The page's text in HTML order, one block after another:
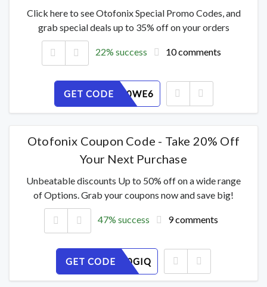
Click here to see Otofonix Special Promo Codes, and
grab special deals up to 35% off on your orders
22% success 10 comments
GET CODE
ZBO3P50WE6
Otofonix Coupon Code - Take 20% Off
Your Next Purchase
Unbeatable discounts Up to 50% off on a wide range
of Options. Grab your coupons now and save big!
47% success 9 comments
GET CODE
2CW6J90GIQ